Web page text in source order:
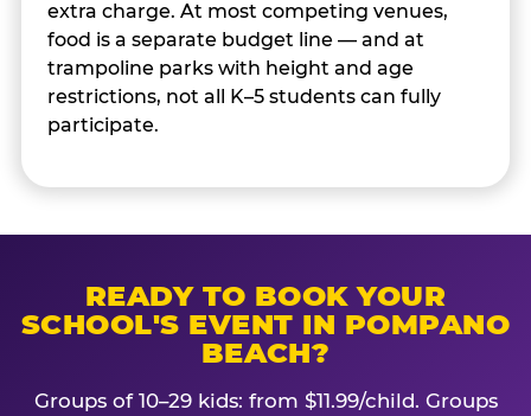
extra charge. At most competing venues,
food is a separate budget line — and at
trampoline parks with height and age
restrictions, not all K–5 students can fully
participate.
READY TO BOOK YOUR
SCHOOL'S EVENT IN POMPANO
BEACH?
Groups of 10–29 kids: from $11.99/child. Groups